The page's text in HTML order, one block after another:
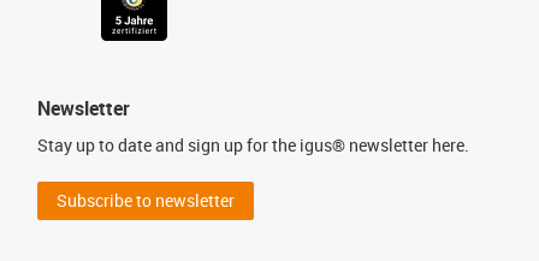
Newsletter
Stay up to date and sign up for the igus® newsletter here.
Subscribe to newsletter